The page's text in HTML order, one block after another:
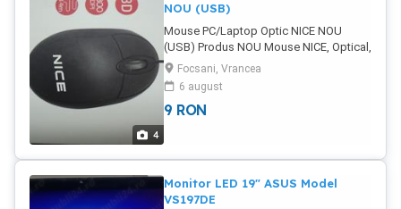
4
NOU (USB)
Mouse PC/Laptop Optic NICE NOU
(USB) Produs NOU Mouse NICE, Optical,
Black Poze reale Pret: 9 Lei Tel:
Focsani, Vrancea
6 august
9 RON
Monitor LED 19" ASUS Model
VS197DE